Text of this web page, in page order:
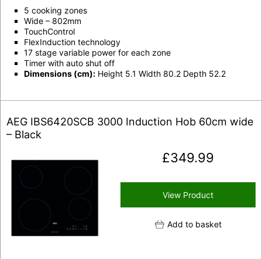
5 cooking zones
Wide – 802mm
TouchControl
FlexInduction technology
17 stage variable power for each zone
Timer with auto shut off
Dimensions (cm): Height 5.1 Width 80.2 Depth 52.2
AEG IBS6420SCB 3000 Induction Hob 60cm wide
– Black
£349.99
View Product
Add to basket